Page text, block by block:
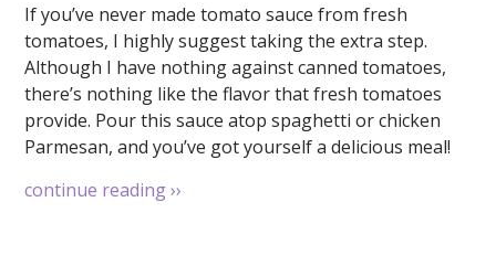
If you’ve never made tomato sauce from fresh
tomatoes, I highly suggest taking the extra step.
Although I have nothing against canned tomatoes,
there’s nothing like the flavor that fresh tomatoes
provide. Pour this sauce atop spaghetti or chicken
Parmesan, and you’ve got yourself a delicious meal!
continue reading››